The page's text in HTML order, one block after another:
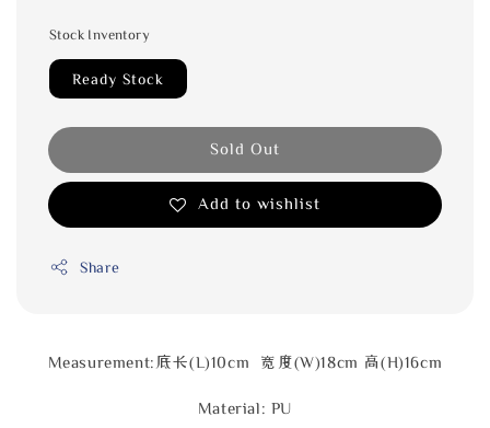
Stock Inventory
Ready Stock
Sold Out
Add to wishlist
Share
Measurement:底长(L)10cm 宽度(W)18cm 高(H)16cm
Material: PU